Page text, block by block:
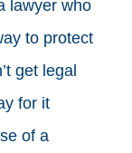
lawyer who
to protect
get legal
for it
of a